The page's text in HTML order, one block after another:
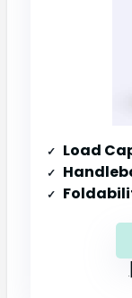
Load